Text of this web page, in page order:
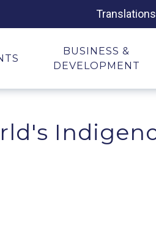
BUSINESS &
DEVELOPMENT